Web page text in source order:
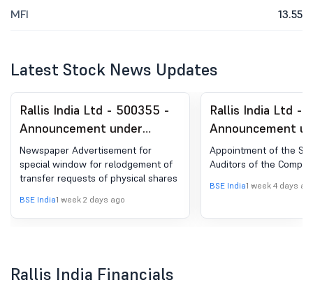
MFI 13.55
Latest Stock News Updates
Rallis India Ltd - 500355 -
Announcement under
Regulation 30 (LODR)-
Newspaper Publication
Newspaper Advertisement for
special window for relodgement of
transfer requests of physical shares
BSE India1 week 2 days ago
Rallis India Ltd -
Announcement
Regulation 30
Appointment of
Auditor/s
Appointment of the
Auditors of the
BSE India1 week 4 days
Rallis India Financials